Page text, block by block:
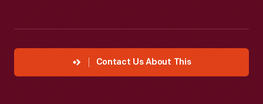
Contact Us About This